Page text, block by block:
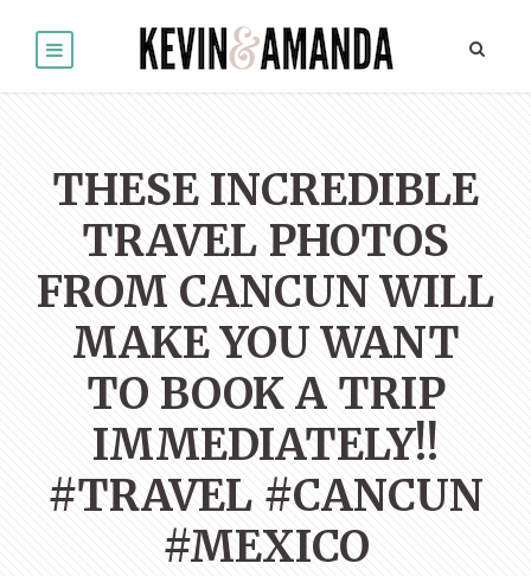
THESE INCREDIBLE
TRAVEL PHOTOS
FROM CANCUN WILL
MAKE YOU WANT
TO BOOK A TRIP
IMMEDIATELY!!
#TRAVEL #CANCUN
#MEXICO